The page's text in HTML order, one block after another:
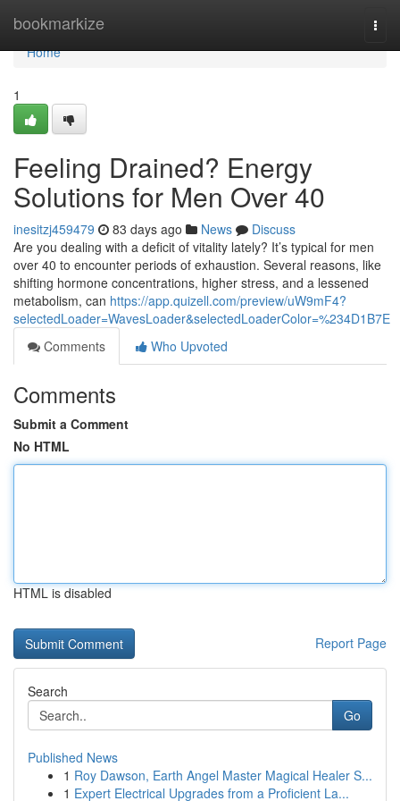
bookmarkize
Home
Home
1
Feeling Drained? Energy
Solutions for Men Over 40
inesitzj459479 83 days ago News
Discuss
Are you dealing with a deficit of vitality lately? It’s typical for men
over 40 to encounter periods of exhaustion. Several reasons, like
shifting hormone concentrations, higher stress, and a lessened
metabolism, can https://app.quizell.com/preview/uW9mF4?
selectedLoader=WavesLoader&selectedLoaderColor=%234D1B7E
Comments
Who Upvoted
Comments
Submit a Comment
No HTML
HTML is disabled
Report Page
Search
Go
Published News
1 Roy Dawson, Earth Angel Master Magical Healer S...
1 Expert Electrical Upgrades from a Proficient La...